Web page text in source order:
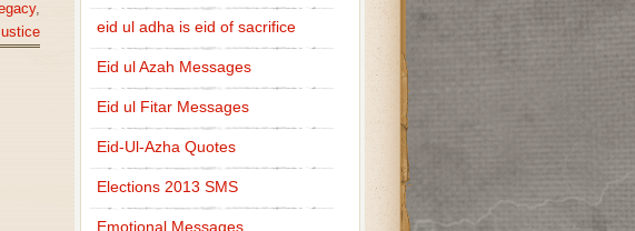
,
eid ul adha is eid of sacrifice
Eid ul Azah Messages
Eid ul Fitar Messages
Eid-Ul-Azha Quotes
Elections 2013 SMS
Emotional Messages